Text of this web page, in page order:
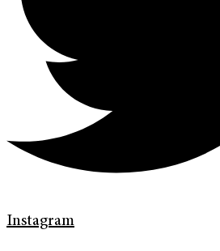
Instagram